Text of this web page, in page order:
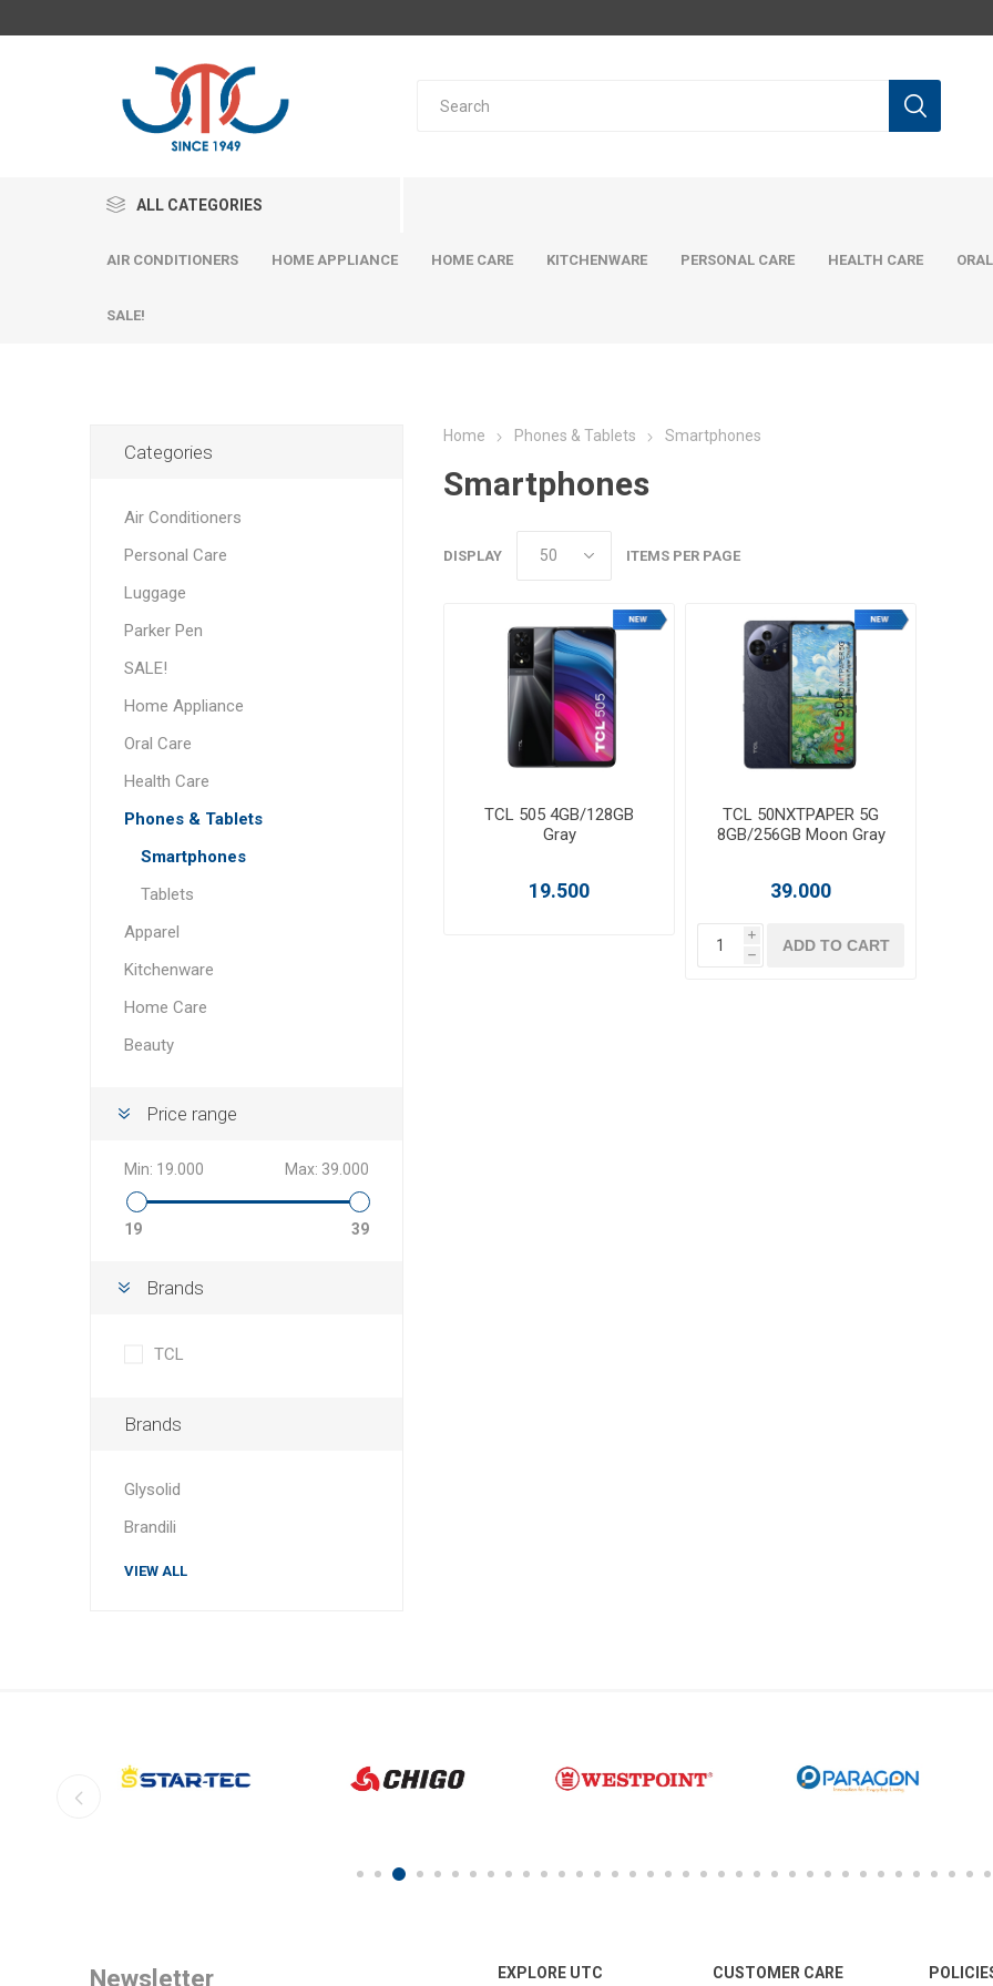
ALL CATEGORIES
AIR CONDITIONERS HOME APPLIANCE HOME CARE KITCHENWARE PERSONAL CARE HEALTH CARE
SALE!
Home Phones & Tablets Smartphones
Smartphones
DISPLAY ITEMS PER PAGE
TCL 505 4GB/128GB
Gray
19.500
TCL 50NXTPAPER 5G
8GB/256GB Moon Gray
39.000
i
h
ADD TO CART
Categories
Air Conditioners
Personal Care
Luggage
Parker Pen
SALE!
Home Appliance
Oral Care
Health Care
Phones & Tablets
Smartphones
Tablets
Apparel
Kitchenware
Home Care
Beauty
Price range
Min: 19.000 Max: 39.000
19 39
Brands
TCL
Brands
Glysolid
Brandili
VIEW ALL
Newsletter EXPLORE UTC CUSTOMER CARE